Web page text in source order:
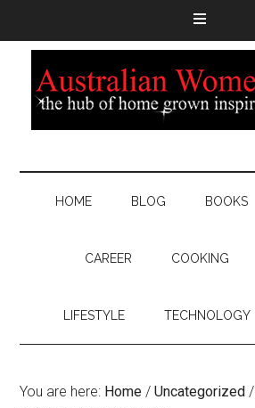
HOME BLOG BOOKS
CAREER COOKING
LIFESTYLE TECHNOLOGY
You are here: Home / Uncategorized /